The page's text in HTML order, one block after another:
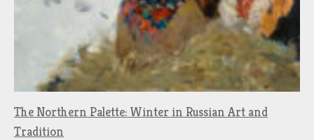
The Northern Palette: Winter in Russian Art and
Tradition